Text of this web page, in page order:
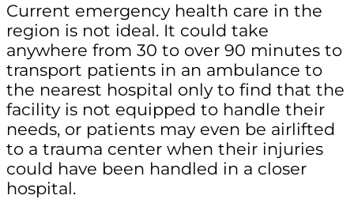
Current emergency health care in the
region is not ideal. It could take
anywhere from 30 to over 90 minutes to
transport patients in an ambulance to
the nearest hospital only to find that the
facility is not equipped to handle their
needs, or patients may even be airlifted
to a trauma center when their injuries
could have been handled in a closer
hospital.